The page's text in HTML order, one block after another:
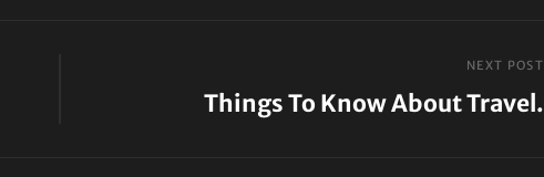
NEXT POST
Things To Know About Travel.